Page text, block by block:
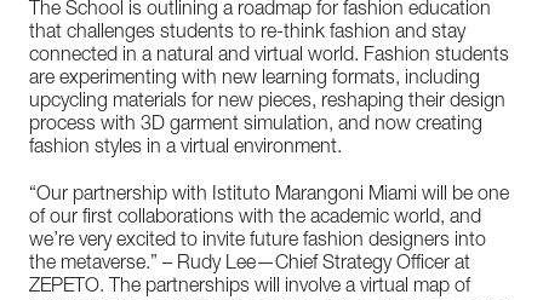
The School is outlining a roadmap for fashion education
that challenges students to re-think fashion and stay
connected in a natural and virtual world. Fashion students
are experimenting with new learning formats, including
upcycling materials for new pieces, reshaping their design
process with 3D garment simulation, and now creating
fashion styles in a virtual environment.
“Our partnership with Istituto Marangoni Miami will be one
of our first collaborations with the academic world, and
we’re very excited to invite future fashion designers into
the metaverse.” – Rudy Lee—Chief Strategy Officer at
ZEPETO. The partnerships will involve a virtual map of